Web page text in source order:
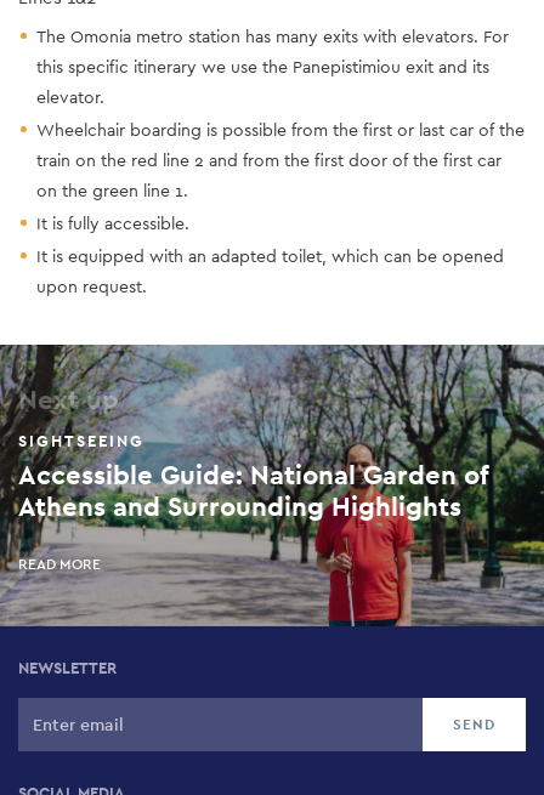
The Omonia metro station has many exits with elevators. For
this specific itinerary we use the Panepistimiou exit and its
elevator.
Wheelchair boarding is possible from the first or last car of the
train on the red line 2 and from the first door of the first car
on the green line 1.
It is fully accessible.
It is equipped with an adapted toilet, which can be opened
upon request.
Next up
SIGHTSEEING
Accessible Guide: National Garden of
Athens and Surrounding Highlights
READ MORE
NEWSLETTER